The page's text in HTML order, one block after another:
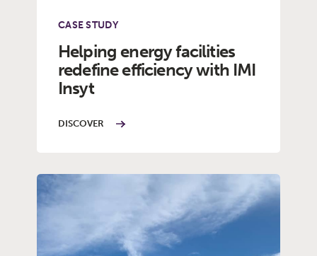
CASE STUDY
Helping energy facilities
redefine efficiency with IMI
Insyt
DISCOVER